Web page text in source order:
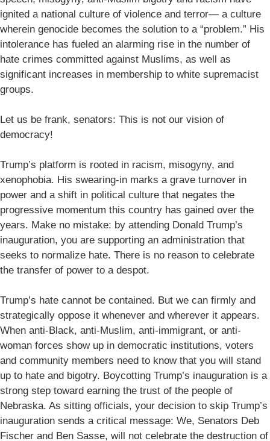
ignited a national culture of violence and terror— a culture
wherein genocide becomes the solution to a “problem.” His
intolerance has fueled an alarming rise in the number of
hate crimes committed against Muslims, as well as
significant increases in membership to white supremacist
groups.
Let us be frank, senators: This is not our vision of
democracy!
Trump’s platform is rooted in racism, misogyny, and
xenophobia. His swearing-in marks a grave turnover in
power and a shift in political culture that negates the
progressive momentum this country has gained over the
years. Make no mistake: by attending Donald Trump’s
inauguration, you are supporting an administration that
seeks to normalize hate. There is no reason to celebrate
the transfer of power to a despot.
Trump’s hate cannot be contained. But we can firmly and
strategically oppose it whenever and wherever it appears.
When anti-Black, anti-Muslim, anti-immigrant, or anti-
woman forces show up in democratic institutions, voters
and community members need to know that you will stand
up to hate and bigotry. Boycotting Trump’s inauguration is a
strong step toward earning the trust of the people of
Nebraska. As sitting officials, your decision to skip Trump’s
inauguration sends a critical message: We, Senators Deb
Fischer and Ben Sasse, will not celebrate the destruction of